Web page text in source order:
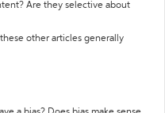
Are they selective about
other articles generally